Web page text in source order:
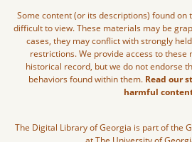
Some content (or its descriptions) found on
difficult to view. These materials may be
cases, they may conflict with strongly
restrictions. We provide access to
historical record, but we do not endorse
behaviors found within them. Read our
harmful
The Digital Library of Georgia is part of the